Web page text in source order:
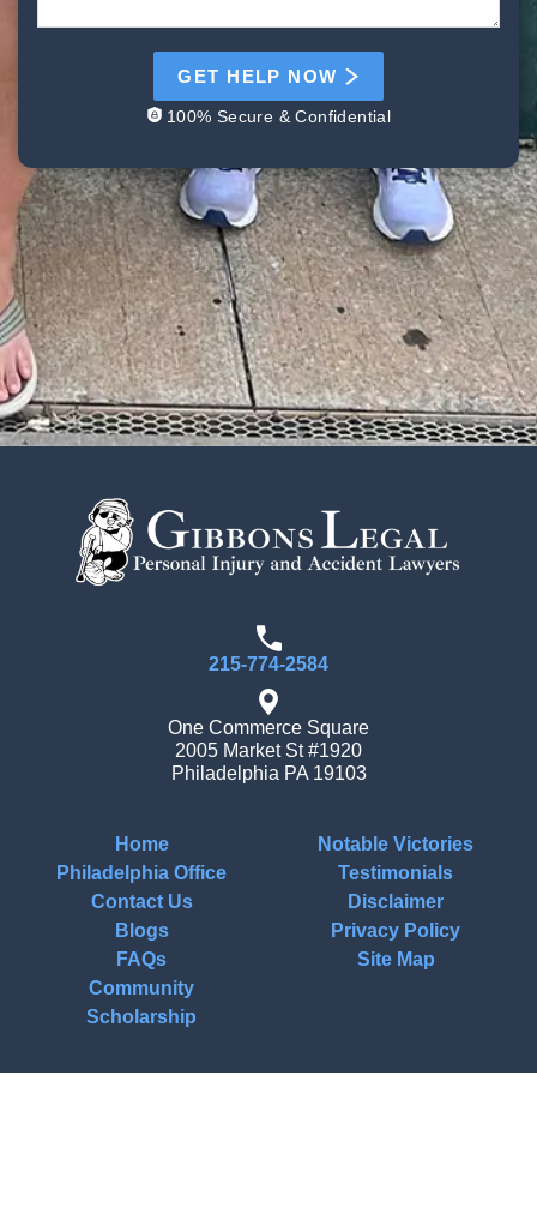
GET HELP NOW
100% Secure & Confidential
215-774-2584
One Commerce Square
2005 Market St #1920
Philadelphia PA 19103
Home
Philadelphia Office
Contact Us
Blogs
FAQs
Community
Scholarship
Notable Victories
Testimonials
Disclaimer
Privacy Policy
Site Map